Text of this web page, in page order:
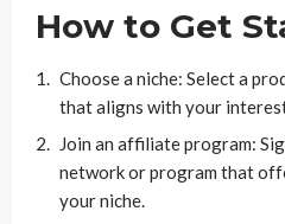
How to Get
Choose a niche: Select a
that aligns with your
Join an affiliate program:
network or program that
your niche.